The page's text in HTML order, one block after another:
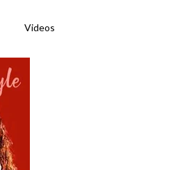
Videos